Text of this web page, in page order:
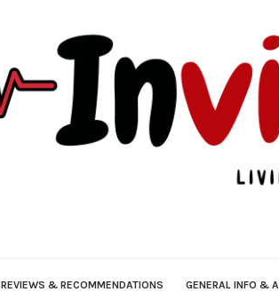
REVIEWS & RECOMMENDATIONS GENERAL INFO &